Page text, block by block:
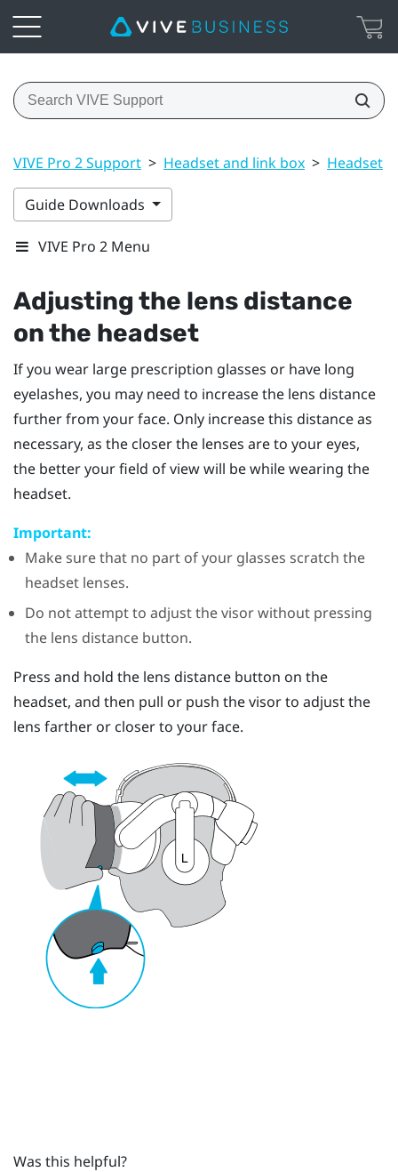
VIVE Pro 2 Support > Headset and link box > Headset
Guide Downloads
VIVE Pro 2 Menu
Adjusting the lens distance
on the headset
If you wear large prescription glasses or have long
eyelashes, you may need to increase the lens distance
further from your face. Only increase this distance as
necessary, as the closer the lenses are to your eyes,
the better your field of view will be while wearing the
headset.
Important:
Make sure that no part of your glasses scratch the
headset lenses.
Do not attempt to adjust the visor without pressing
the lens distance button.
Press and hold the lens distance button on the
headset, and then pull or push the visor to adjust the
lens farther or closer to your face.
Was this helpful?